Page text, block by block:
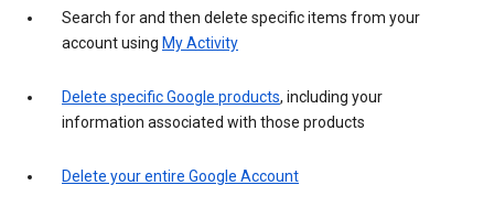
Search for and then delete specific items from your
account using My Activity
Delete specific Google products, including your
information associated with those products
Delete your entire Google Account